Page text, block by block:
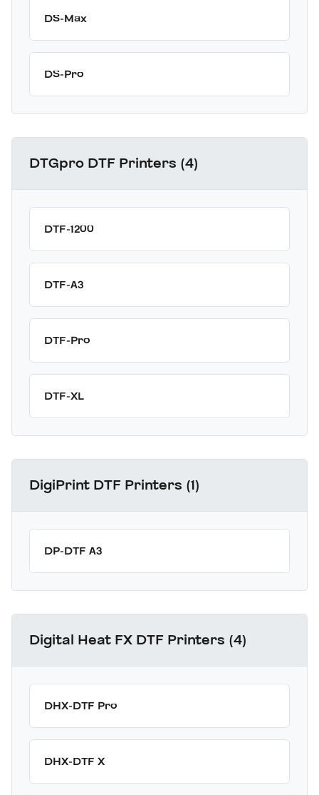
DS-Max
DS-Pro
DTGpro DTF Printers (4)
DTF-1200
DTF-A3
DTF-Pro
DTF-XL
DigiPrint DTF Printers (1)
DP-DTF A3
Digital Heat FX DTF Printers (4)
DHX-DTF Pro
DHX-DTF X